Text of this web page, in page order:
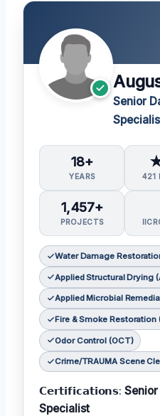
Senior
18+
YEARS 421
1,457+
PROJECTS
Water Damage
Applied Structural Drying
Applied Microbial
Fire & Smoke Restoration
Odor Control (OCT)
Crime/TRAUMA Scene
𝗖𝗲𝗿𝘁𝗶𝗳𝗶𝗰𝗮𝘁𝗶𝗼𝗻𝘀:
Specialist